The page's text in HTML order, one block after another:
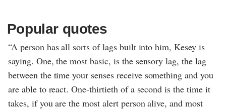
Popular quotes
“A person has all sorts of lags built into him, Kesey is
saying. One, the most basic, is the sensory lag, the lag
between the time your senses receive something and you
are able to react. One-thirtieth of a second is the time it
takes, if you are the most alert person alive, and most